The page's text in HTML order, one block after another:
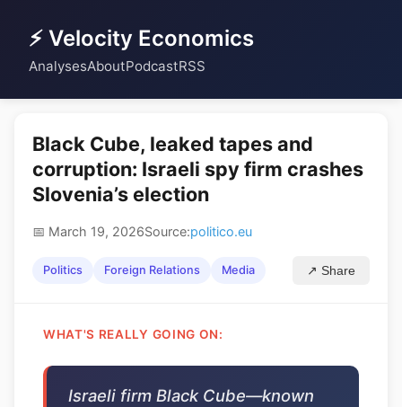
⚡ Velocity Economics
AnalysesAboutPodcastRSS
Black Cube, leaked tapes and
corruption: Israeli spy firm crashes
Slovenia’s election
📅 March 19, 2026Source:politico.eu
Politics Foreign Relations Media ↗ Share
WHAT'S REALLY GOING ON:
Israeli firm Black Cube—known